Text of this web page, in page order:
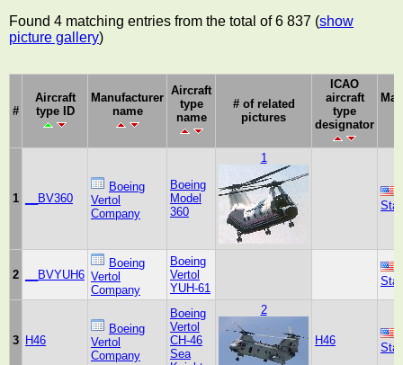
Found 4 matching entries from the total of 6 837 (show
picture gallery)
#
Aircraft
type ID
Manufacturer
name
Aircraft
type
name
# of related
pictures
ICAO
aircraft
type
designator
1 __BV360
Boeing
Vertol
Company
Boeing
Model
360
1
2 __BVYUH6
Boeing
Vertol
Company
Boeing
Vertol
YUH-61
3 H46
Boeing
Vertol
Company
Boeing
Vertol
CH-46
Sea
2
H46